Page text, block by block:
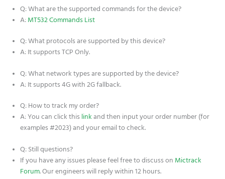
Q: What are the supported commands for the device?
A: MT532 Commands List
Q: What protocols are supported by this device?
A: It supports TCP Only.
Q: What network types are supported by the device?
A: It supports 4G with 2G fallback.
Q: How to track my order?
A: You can click this linkand then input your order number (for
examples #2023) and your email to check.
Q: Still questions?
If you have any issues please feel free to discuss on Mictrack
Forum. Our engineers will reply within 12 hours.